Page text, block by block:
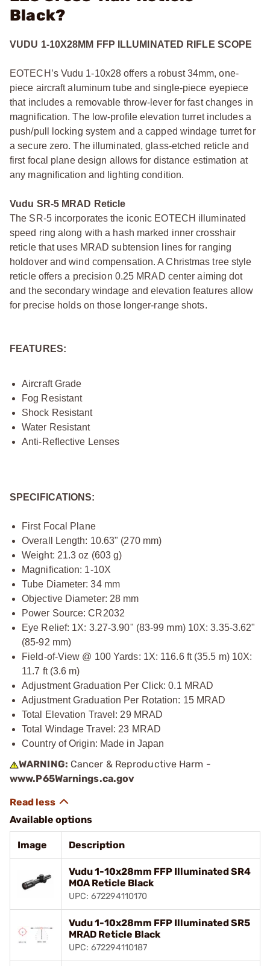
Black?
VUDU 1-10X28MM FFP ILLUMINATED RIFLE SCOPE
EOTECH’s Vudu 1-10x28 offers a robust 34mm, one-
piece aircraft aluminum tube and single-piece eyepiece
that includes a removable throw-lever for fast changes in
magnification. The low-profile elevation turret includes a
push/pull locking system and a capped windage turret for
a secure zero. The illuminated, glass-etched reticle and
first focal plane design allows for distance estimation at
any magnification and lighting condition.
Vudu SR-5 MRAD Reticle
The SR-5 incorporates the iconic EOTECH illuminated
speed ring along with a hash marked inner crosshair
reticle that uses MRAD subtension lines for ranging
holdover and wind compensation. A Christmas tree style
reticle offers a precision 0.25 MRAD center aiming dot
and the secondary windage and elevation features allow
for precise holds on those longer-range shots.
FEATURES:
Aircraft Grade
Fog Resistant
Shock Resistant
Water Resistant
Anti-Reflective Lenses
SPECIFICATIONS:
First Focal Plane
Overall Length: 10.63" (270 mm)
Weight: 21.3 oz (603 g)
Magnification: 1-10X
Tube Diameter: 34 mm
Objective Diameter: 28 mm
Power Source: CR2032
Eye Relief: 1X: 3.27-3.90" (83-99 mm) 10X: 3.35-3.62"
(85-92 mm)
Field-of-View @ 100 Yards: 1X: 116.6 ft (35.5 m) 10X:
11.7 ft (3.6 m)
Adjustment Graduation Per Click: 0.1 MRAD
Adjustment Graduation Per Rotation: 15 MRAD
Total Elevation Travel: 29 MRAD
Total Windage Travel: 23 MRAD
Country of Origin: Made in Japan
WARNING: Cancer & Reproductive Harm -
www.P65Warnings.ca.gov
Available options
Image Description
Vudu 1-10x28mm FFP Illuminated SR4
MOA Reticle Black
UPC: 672294110170
Vudu 1-10x28mm FFP Illuminated SR5
MRAD Reticle Black
UPC: 672294110187